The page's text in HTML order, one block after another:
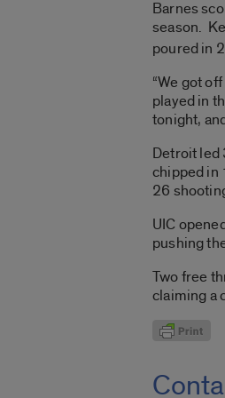
Barnes
season.
poured in
“We got
played in
tonight,
Detroit led
chipped in
26
UIC
pushing
Two free
claiming a